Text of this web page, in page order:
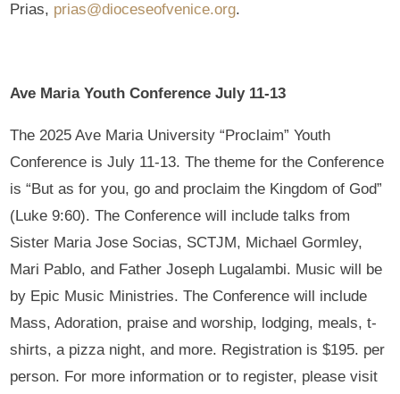
Prias, prias@dioceseofvenice.org.
Ave Maria Youth Conference July 11-13
The 2025 Ave Maria University “Proclaim” Youth
Conference is July 11-13. The theme for the Conference
is “But as for you, go and proclaim the Kingdom of God”
(Luke 9:60). The Conference will include talks from
Sister Maria Jose Socias, SCTJM, Michael Gormley,
Mari Pablo, and Father Joseph Lugalambi. Music will be
by Epic Music Ministries. The Conference will include
Mass, Adoration, praise and worship, lodging, meals, t-
shirts, a pizza night, and more. Registration is $195. per
person. For more information or to register, please visit